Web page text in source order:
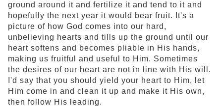
ground around it and fertilize it and tend to it and
hopefully the next year it would bear fruit. It's a
picture of how God comes into our hard,
unbelieving hearts and tills up the ground until our
heart softens and becomes pliable in His hands,
making us fruitful and useful to Him. Sometimes
the desires of our heart are not in line with His will.
I'd say that you should yield your heart to Him, let
Him come in and clean it up and make it His own,
then follow His leading.